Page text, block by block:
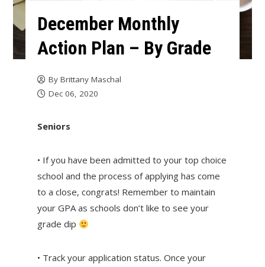
December Monthly
Action Plan – By Grade
By Brittany Maschal
Dec 06, 2020
Seniors
• If you have been admitted to your top choice
school and the process of applying has come
to a close, congrats! Remember to maintain
your GPA as schools don’t like to see your
grade dip
• Track your application status. Once your